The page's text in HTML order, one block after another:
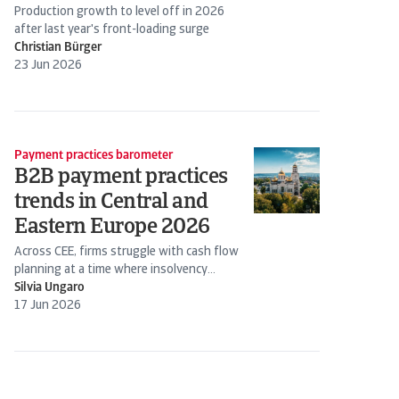
Production growth to level off in 2026
after last year's front-loading surge
Christian Bürger
23 Jun 2026
Payment practices barometer
B2B payment practices
trends in Central and
Eastern Europe 2026
Across CEE, firms struggle with cash flow
planning at a time where insolvency
expectations are rising
Silvia Ungaro
17 Jun 2026